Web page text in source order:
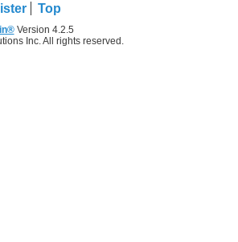
Top
Version 4.2.5
Inc. All rights reserved.